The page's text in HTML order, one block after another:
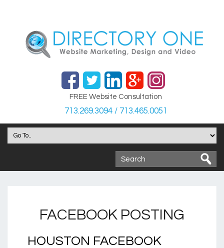
FREE Website Consultation
713.269.3094 / 713.465.0051
FACEBOOK POSTING
HOUSTON FACEBOOK